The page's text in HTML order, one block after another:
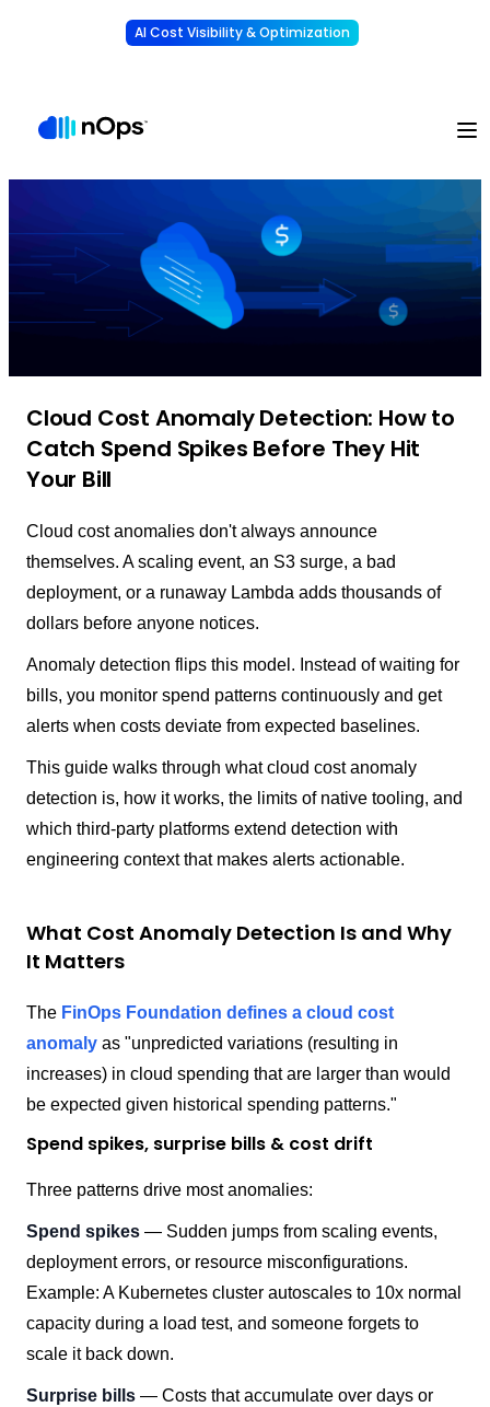
AI Cost Visibility & Optimization
Cloud Cost Anomaly Detection: How to
Catch Spend Spikes Before They Hit
Your Bill
Cloud cost anomalies don't always announce
themselves. A scaling event, an S3 surge, a bad
deployment, or a runaway Lambda adds thousands of
dollars before anyone notices.
Anomaly detection flips this model. Instead of waiting for
bills, you monitor spend patterns continuously and get
alerts when costs deviate from expected baselines.
This guide walks through what cloud cost anomaly
detection is, how it works, the limits of native tooling, and
which third-party platforms extend detection with
engineering context that makes alerts actionable.
What Cost Anomaly Detection Is and Why
It Matters
The FinOps Foundation defines a cloud cost
anomaly as "unpredicted variations (resulting in
increases) in cloud spending that are larger than would
be expected given historical spending patterns."
Spend spikes, surprise bills & cost drift
Three patterns drive most anomalies:
Spend spikes — Sudden jumps from scaling events,
deployment errors, or resource misconfigurations.
Example: A Kubernetes cluster autoscales to 10x normal
capacity during a load test, and someone forgets to
scale it back down.
Surprise bills — Costs that accumulate over days or